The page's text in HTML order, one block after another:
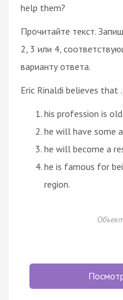
help them?
Прочитайте текст.
2, 3 или 4,
варианту ответа.
Eric Rinaldi believes that
his profession is
he will have some
he will become a
he is famous for
region.